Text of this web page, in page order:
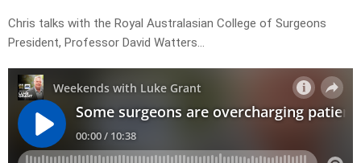
Chris talks with the Royal Australasian College of Surgeons
President, Professor David Watters…